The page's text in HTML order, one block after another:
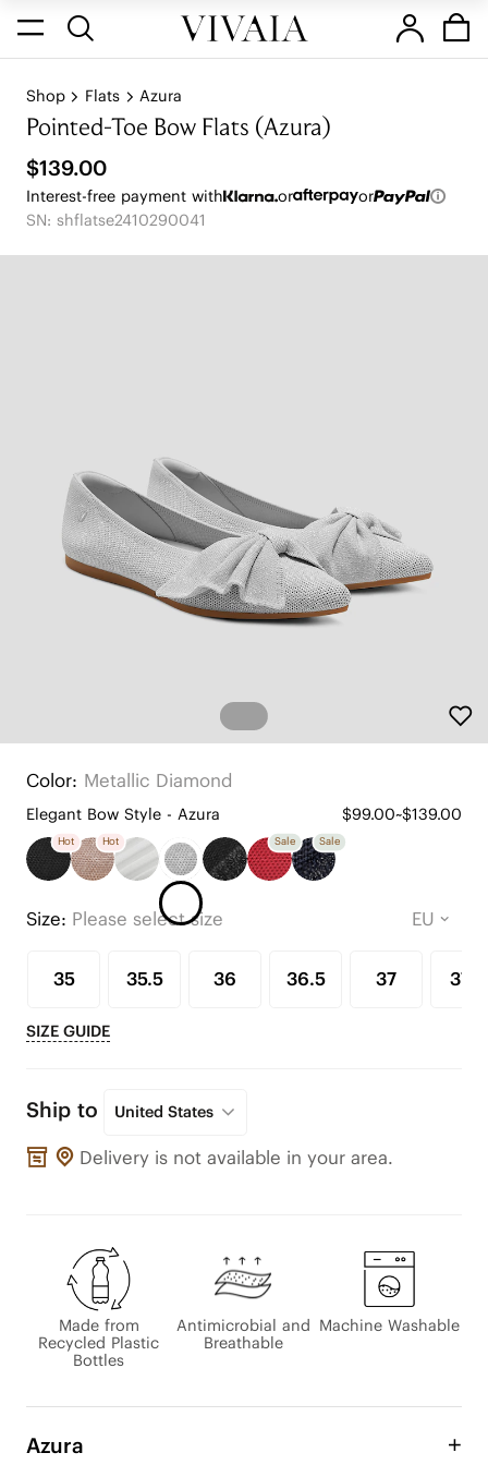
Shop Flats Azura
Pointed-Toe Bow Flats (Azura)
$139.00
Interest-free payment with or
or
SN: shflatse2410290041
Color: Metallic Diamond
Elegant Bow Style - Azura $99.00~$139.00
Hot Hot Sale Sale
Size: Please select size
35 35.5 36 36.5 37 37.5
SIZE GUIDE
Ship to United States
Delivery is not available in your area.
Made from
Recycled Plastic
Bottles
Antimicrobial and
Breathable
Machine Washable
Azura